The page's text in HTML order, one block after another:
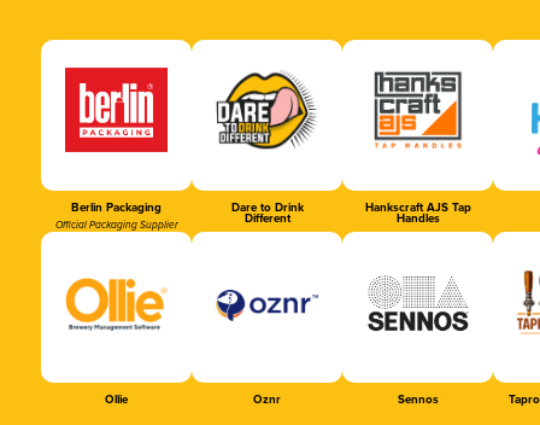
Berlin Packaging
Official Packaging Supplier
Dare to Drink
Different
Hankscraft AJS Tap
Handles
Ollie Oznr Sennos